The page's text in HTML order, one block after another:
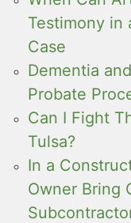
Testimony in
Case
Dementia
Probate
Can I Fight
Tulsa?
In a
Owner Bring